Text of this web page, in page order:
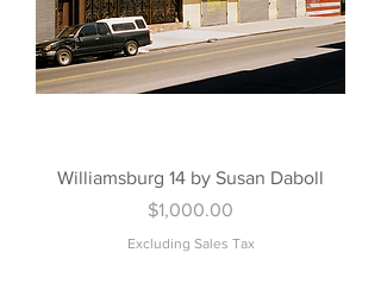
Williamsburg 14 by Susan Daboll
Price
$1,000.00
Excluding Sales Tax